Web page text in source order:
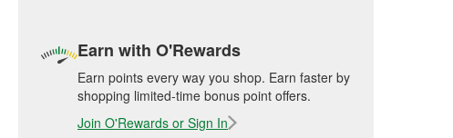
Earn with O'Rewards
Earn points every way you shop. Earn faster by
shopping limited-time bonus point offers.
Join O'Rewards or Sign In